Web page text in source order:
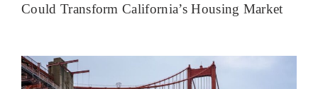
Could Transform California’s Housing Market